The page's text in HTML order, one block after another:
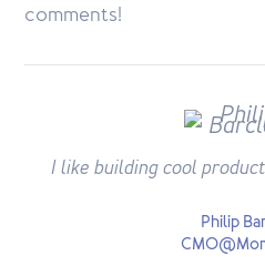
comments!
I like building cool
Philip